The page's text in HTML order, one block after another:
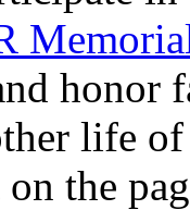
honor
life
the